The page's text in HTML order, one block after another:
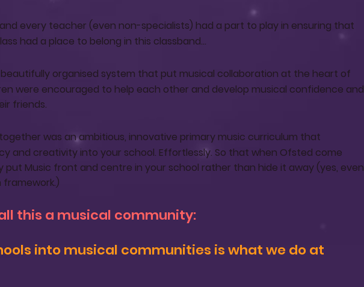
every teacher (even non-specialists) had a part to play in ensuring that
had a place to belong in this classband...
organised system that put musical collaboration at the heart of
were encouraged to help each other and develop musical confidence and
friends.
was an ambitious, innovative primary music curriculum that
and creativity into your school. Effortlessly. So that when Ofsted come
put Music front and centre in your school rather than hide it away (yes, even
this a musical community:
into musical communities is what we do at